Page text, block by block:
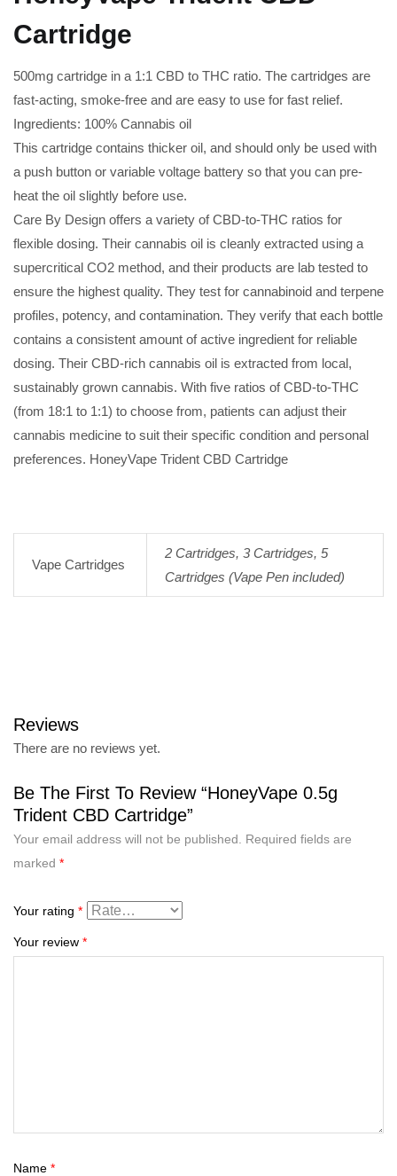
Cartridge
500mg cartridge in a 1:1 CBD to THC ratio. The cartridges are
fast-acting, smoke-free and are easy to use for fast relief.
Ingredients: 100% Cannabis oil
This cartridge contains thicker oil, and should only be used with
a push button or variable voltage battery so that you can pre-
heat the oil slightly before use.
Care By Design offers a variety of CBD-to-THC ratios for
flexible dosing. Their cannabis oil is cleanly extracted using a
supercritical CO2 method, and their products are lab tested to
ensure the highest quality. They test for cannabinoid and terpene
profiles, potency, and contamination. They verify that each bottle
contains a consistent amount of active ingredient for reliable
dosing. Their CBD-rich cannabis oil is extracted from local,
sustainably grown cannabis. With five ratios of CBD-to-THC
(from 18:1 to 1:1) to choose from, patients can adjust their
cannabis medicine to suit their specific condition and personal
preferences. HoneyVape Trident CBD Cartridge
Vape Cartridges
2 Cartridges, 3 Cartridges, 5
Cartridges (Vape Pen included)
Reviews
There are no reviews yet.
Be The First To Review “HoneyVape 0.5g
Trident CBD Cartridge”
Your email address will not be published.
Required fields are
marked *
Your rating *
Your review *
Name *